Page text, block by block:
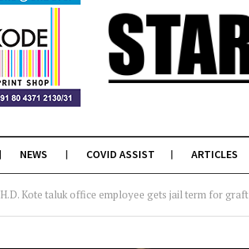
NEWS COVID ASSIST ARTICLES
H.D. Kote taluk office employee gets jail term for graft